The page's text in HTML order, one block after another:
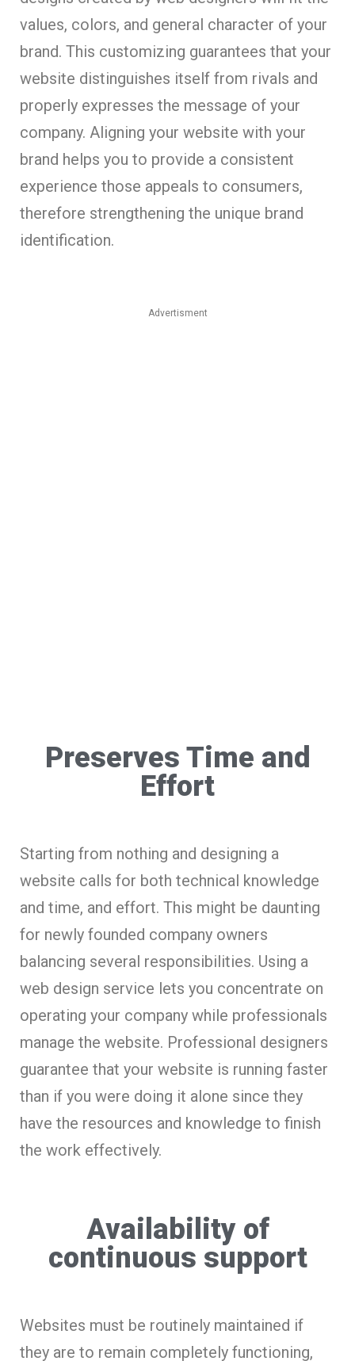
values, colors, and general character of your
brand. This customizing guarantees that your
website distinguishes itself from rivals and
properly expresses the message of your
company. Aligning your website with your
brand helps you to provide a consistent
experience those appeals to consumers,
therefore strengthening the unique brand
identification.
Advertisment
Preserves Time and
Effort
Starting from nothing and designing a
website calls for both technical knowledge
and time, and effort. This might be daunting
for newly founded company owners
balancing several responsibilities. Using a
web design service lets you concentrate on
operating your company while professionals
manage the website. Professional designers
guarantee that your website is running faster
than if you were doing it alone since they
have the resources and knowledge to finish
the work effectively.
Availability of
continuous support
Websites must be routinely maintained if
they are to remain completely functioning,